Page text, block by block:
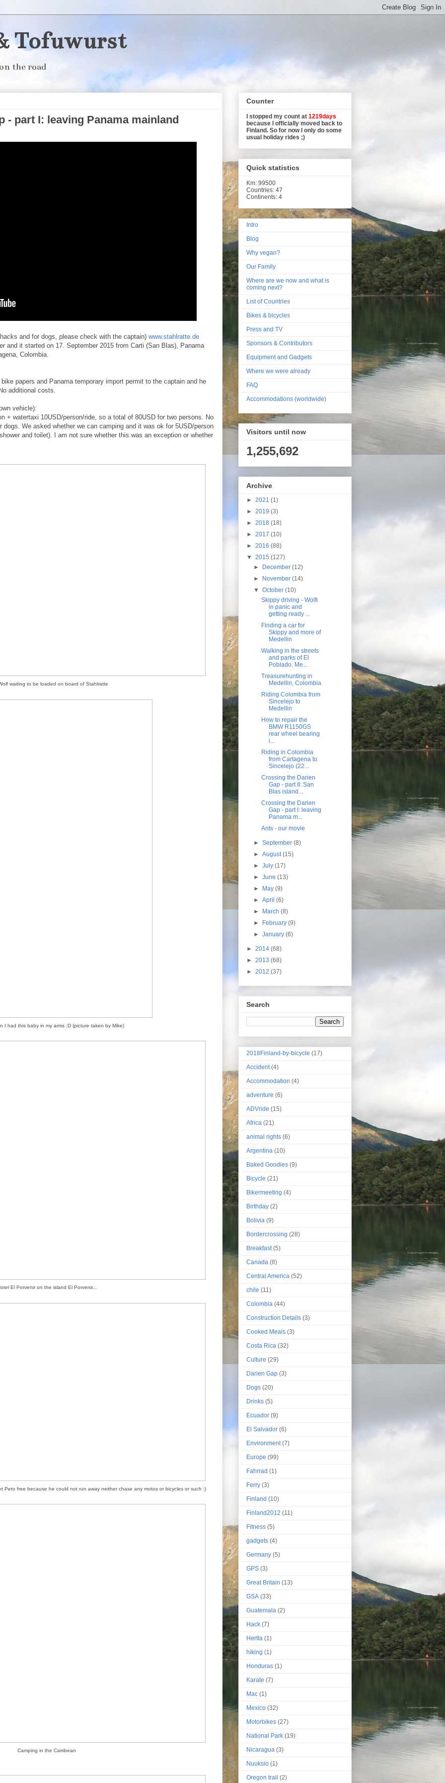
Tofuwurst
the road
- part I: leaving Panama mainland
and for dogs, please check with the captain) www.stahlratte.de
and it started on 17. September 2015 from Carti (San Blas), Panama
Colombia.
papers and Panama temporary import permit to the captain and he
additional costs.
vehicle):
+ watertaxi 10USD/person/ride, so a total of 80USD for two persons. No
We asked whether we can camping and it was ok for 5USD/person
and toilet). I am not sure whether this was an exception or whether
waiting to be loaded on board of Stahlratte
I had this baby in my arms :D (picture taken by Mike)
El Porvenir on the island El Porvenir...
Peto free because he could not run away neither chase any motos or bicycles or such :)
Camping in the Carribean
Counter
I stopped my count at 1219days
because I officially moved back to
Finland. So for now I only do some
usual holiday rides ;)
Quick statistics
Km: 99500
Countries: 47
Continents: 4
Intro
Blog
Why vegan?
Our Family
Where are we now and what is
coming next?
List of Countries
Bikes & bicycles
Press and TV
Sponsors & Contributors
Equipment and Gadgets
Where we were already
FAQ
Accommodations (worldwide)
Visitors until now
1,255,692
Archive
► 2021 (1)
► 2019 (3)
► 2018 (18)
► 2017 (10)
► 2016 (88)
▼ 2015 (127)
► December(12)
► November(14)
▼October(10)
Skippy driving - Wolfi
in panic and
getting ready ...
Finding a car for
Skippy and more of
Medellin
Walking in the streets
and parks of El
Poblado, Me...
Treasurehunting in
Medellin, Colombia
Riding Colombia from
Sincelejo to
Medellin
How to repair the
BMW R1150GS
rear wheel bearing
i...
Riding in Colombia
from Cartagena to
Sincelejo (22...
Crossing the Darien
Gap - part II: San
Blas island...
Crossing the Darien
Gap - part I: leaving
Panama m...
Ants - our movie
►September(8)
►August(15)
►July(17)
►June(13)
► May(9)
►April(6)
► March(8)
► February(9)
►January(6)
► 2014 (68)
► 2013 (68)
► 2012 (37)
Search
2018Finland-by-bicycle (17)
Accident (4)
Accommodation (4)
adventure (6)
ADVride (15)
Africa (21)
animal rights (6)
Argentina (10)
Baked Goodies (9)
Bicycle (21)
Bikermeeting (4)
Birthday (2)
Bolivia (9)
Bordercrossing (28)
Breakfast (5)
Canada (8)
Central America (52)
chile (11)
Colombia (44)
Construction Details (3)
Cooked Meals (3)
Costa Rica (32)
Culture (29)
Darien Gap (3)
Dogs (20)
Drinks (5)
Ecuador (9)
El Salvador (6)
Environment (7)
Europe (99)
Fahrrad (1)
Ferry (3)
Finland (10)
Finland2012 (11)
Fitness (5)
gadgets (4)
Germany (5)
GPS (3)
Great Britain (13)
GSA (33)
Guatemala (2)
Hack (7)
Hertta (1)
hiking (1)
Honduras (1)
Karate (7)
Mac (1)
Mexico (32)
Motorbikes (27)
National Park (19)
Nicaragua (3)
Nuuksio (1)
Oregon trail (2)